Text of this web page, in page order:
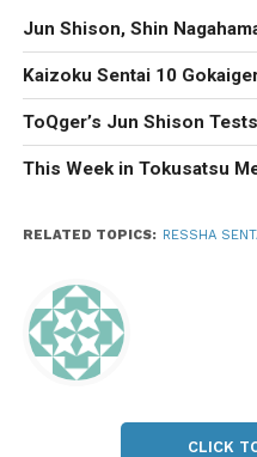
Jun Shison, Shin
Kaizoku Sentai 10
ToQger’s Jun Shison
This Week in Tokusatsu
RELATED TOPICS: RESSHA
CLICK